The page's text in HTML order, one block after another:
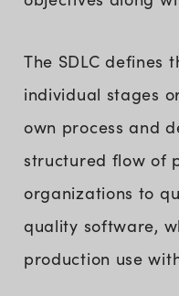
The SDLC defines
individual stages
own process and
structured flow of
organizations to
quality software,
production use